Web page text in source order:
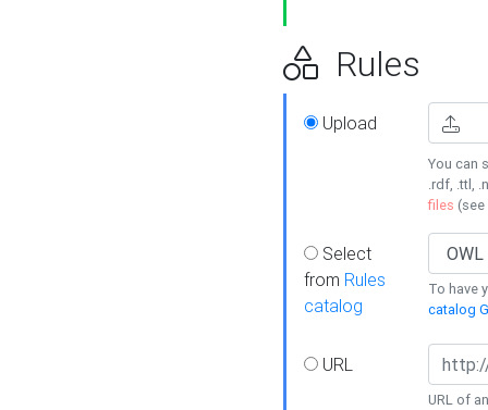
Rules
Upload
You can
.rdf, .ttl,
files (see
Select
from Rules
catalog
To have
catalog
URL
URL of